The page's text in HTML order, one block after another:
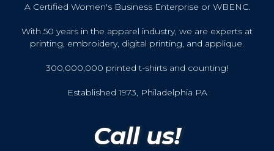
A Certified Women's Business Enterprise or WBENC.
With 50 years in the apparel industry, we are experts at
printing, embroidery, digital printing, and applique.
300,000,000 printed t-shirts and counting!
Established 1973, Philadelphia PA
Call us!